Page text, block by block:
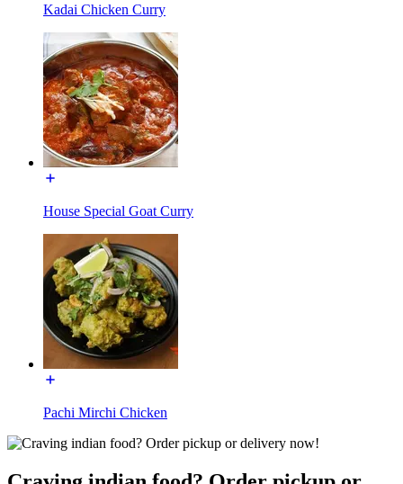
Kadai Chicken Curry
House Special Goat Curry
Pachi Mirchi Chicken